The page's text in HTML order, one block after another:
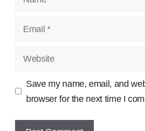
Email
Website
Save my name, email, and
browser for the next time I